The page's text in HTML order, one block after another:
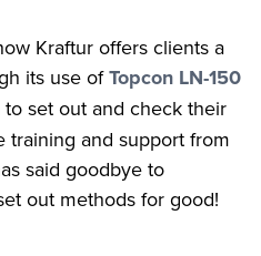
Kraftur offers clients a
its use ofTopcon LN-150
to set out and check their
training and support from
said goodbye to
out methods for good!